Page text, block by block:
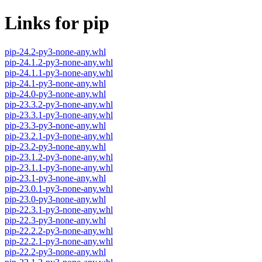
Links for pip
pip-24.2-py3-none-any.whl
pip-24.1.2-py3-none-any.whl
pip-24.1.1-py3-none-any.whl
pip-24.1-py3-none-any.whl
pip-24.0-py3-none-any.whl
pip-23.3.2-py3-none-any.whl
pip-23.3.1-py3-none-any.whl
pip-23.3-py3-none-any.whl
pip-23.2.1-py3-none-any.whl
pip-23.2-py3-none-any.whl
pip-23.1.2-py3-none-any.whl
pip-23.1.1-py3-none-any.whl
pip-23.1-py3-none-any.whl
pip-23.0.1-py3-none-any.whl
pip-23.0-py3-none-any.whl
pip-22.3.1-py3-none-any.whl
pip-22.3-py3-none-any.whl
pip-22.2.2-py3-none-any.whl
pip-22.2.1-py3-none-any.whl
pip-22.2-py3-none-any.whl